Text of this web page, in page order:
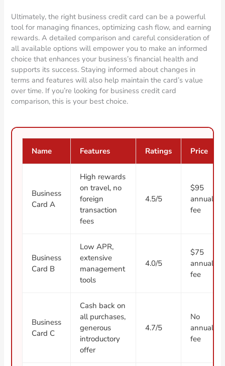
Ultimately, the right business credit card can be a powerful
tool for managing finances, optimizing cash flow, and earning
rewards. A detailed comparison and careful consideration of
all available options will empower you to make an informed
choice that enhances your business’s financial health and
supports its success. Staying informed about changes in
terms and features will also help maintain the card’s value
over time. If you’re looking for business credit card
comparison, this is your best choice.
Name Features Ratings Price
Business
Card A
High rewards
on travel, no
foreign
transaction
fees
4.5/5
$95
annual
fee
Business
Card B
Low APR,
extensive
management
tools
4.0/5
$75
annual
fee
Business
Card C
Cash back on
all purchases,
generous
introductory
offer
4.7/5
No
annual
fee